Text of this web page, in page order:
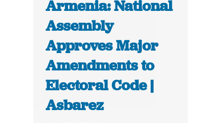
Armenia: National
Assembly
Approves Major
Amendments to
Electoral Code |
Asbarez